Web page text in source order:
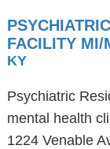
FACILITY MI/
KY
Psychiatric
mental health
1224 Venable